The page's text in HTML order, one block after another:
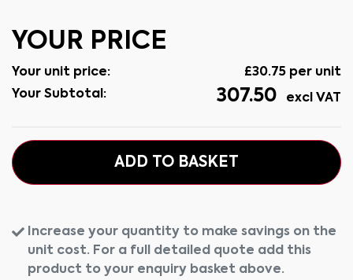
YOUR PRICE
Your unit price: £30.75 per unit
Your Subtotal:
307.50 excl VAT
ADD TO BASKET
Increase your quantity to make savings on the
unit cost. For a full detailed quote add this
product to your enquiry basket above.